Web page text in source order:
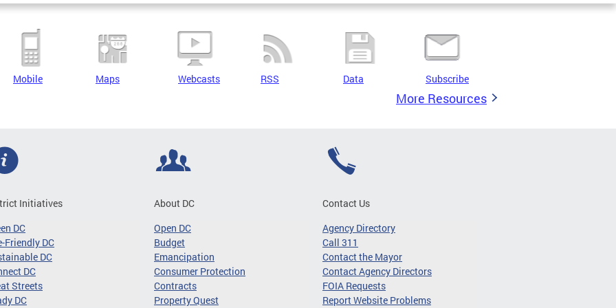
Mobile Maps Webcasts RSS Data Subscribe
More Resources
Initiatives
DC
Friendly DC
DC
DC
Streets
DC
About DC
Open DC
Budget
Emancipation
Consumer Protection
Contracts
Property Quest
Contact Us
Agency Directory
Call 311
Contact the Mayor
Contact Agency Directors
FOIA Requests
Report Website Problems